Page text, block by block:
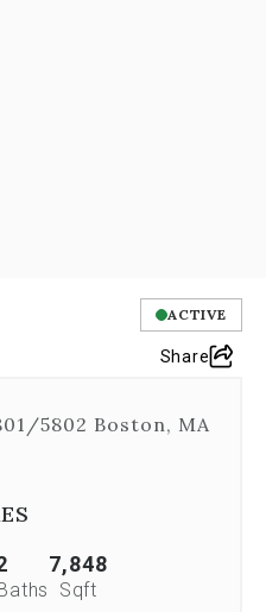
ACTIVE
Share
5802 Boston, MA
7,848
Sqft